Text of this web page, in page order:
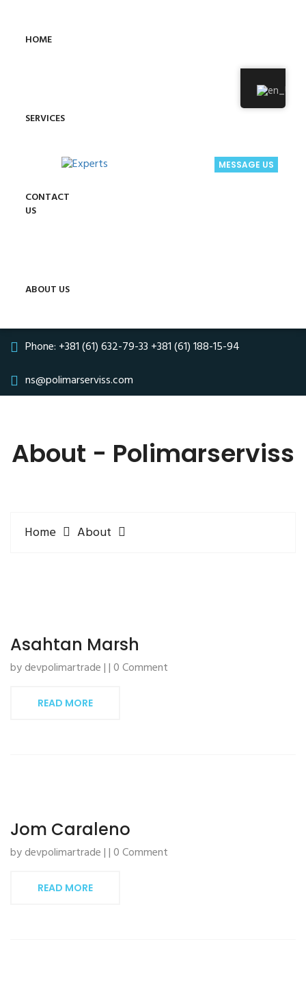
HOME
SERVICES
CONTACT
US
ABOUT US
MESSAGE US
Phone: +381 (61) 632-79-33 +381 (61) 188-15-94
ns@polimarserviss.com
About - Polimarserviss
Home About
Asahtan Marsh
by devpolimartrade | | 0 Comment
READ MORE
Jom Caraleno
by devpolimartrade | | 0 Comment
READ MORE